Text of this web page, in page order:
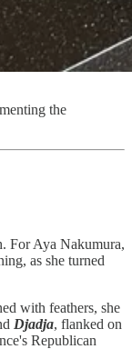
the
For Aya Nakumura,
as she turned
with feathers, she
Djadja, flanked on
Republican